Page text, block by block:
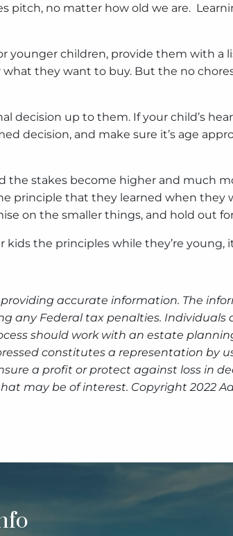
pitch, no matter how old we are.
younger children, provide them with a
they want to buy. But the no
decision up to them. If your child’s
decision, and make sure it’s age
the stakes become higher and much
principle that they learned when they
on the smaller things, and hold out
the principles while they’re young,
accurate information. The
any Federal tax penalties.
should work with an estate
constitutes a representation by
a profit or protect against loss in
may be of interest. Copyright 2022